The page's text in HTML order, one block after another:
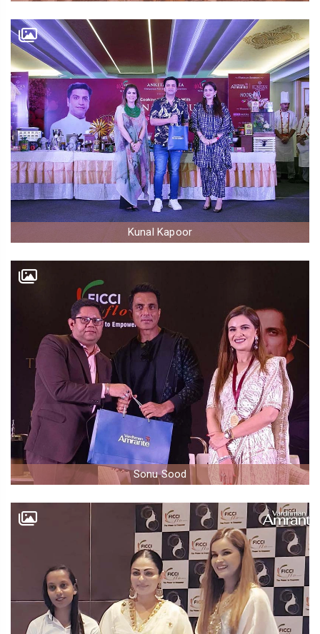
Kunal Kapoor
Sonu Sood